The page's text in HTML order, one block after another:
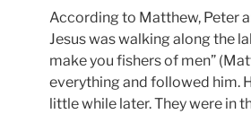
According to Matthew, Peter
Jesus was walking along the
make you fishers of men”
everything and followed him.
little while later. They were in